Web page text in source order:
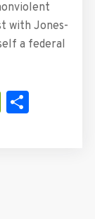
with Jones-
a federal
Share